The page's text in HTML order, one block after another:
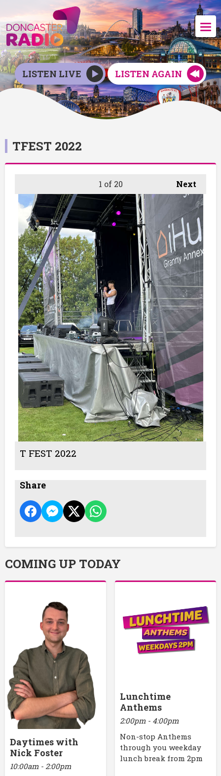
LISTEN LIVE LISTEN AGAIN
TFEST 2022
Next
1 of 20
T FEST 2022
Share
COMING UP TODAY
Daytimes with
Nick Foster
10:00am - 2:00pm
Lunchtime
Anthems
2:00pm - 4:00pm
Non-stop Anthems
through you weekday
lunch break from 2pm